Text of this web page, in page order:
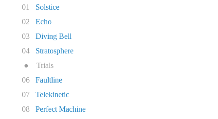
01
Solstice
02
Echo
03
Diving Bell
04
Stratosphere
●
Trials
06
Faultline
07
Telekinetic
08
Perfect Machine